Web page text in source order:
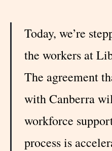
Today, we’re
the workers at
The agreement
with Canberra
workforce
process is